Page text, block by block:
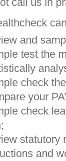
and
test the
check
your
check
statutory
and